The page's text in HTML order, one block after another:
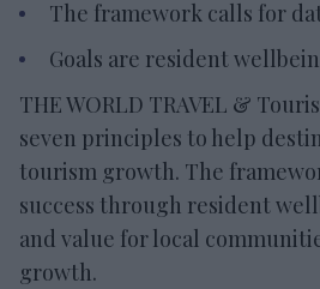
The framework calls for
Goals are resident
THE WORLD TRAVEL &
seven principles to help
tourism growth. The
success through resident
and value for local
growth.